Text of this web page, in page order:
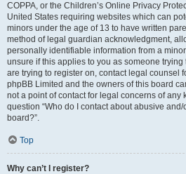
COPPA, or the Children’s Online Privacy
United States requiring websites which can
minors under the age of 13 to have written
method of legal guardian acknowledgment,
personally identifiable information from a
unsure if this applies to you as someone
are trying to register on, contact legal counsel
phpBB Limited and the owners of this board
not a point of contact for legal concerns of any
question “Who do I contact about abusive
board?”.
Top
Why can’t I register?